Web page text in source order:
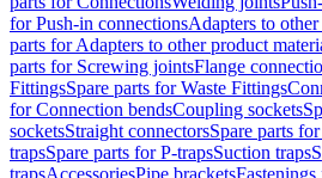
for Push-in connectionsAdapters to
parts for Adapters to other product
parts for Screwing jointsFlange
FittingsSpare parts for Waste Fittings
for Connection bendsCoupling sockets
socketsStraight connectorsSpare parts
trapsSpare parts for P-trapsSuction traps
trapsAccessoriesPipe brackets